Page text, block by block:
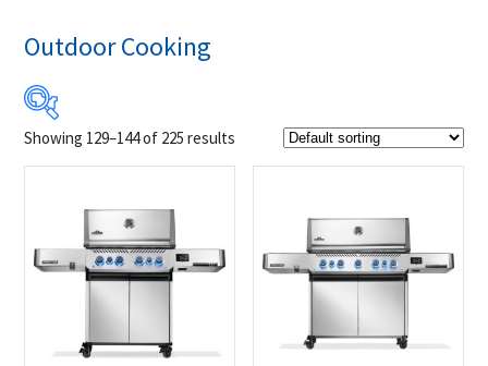
Outdoor Cooking
$22 995
5 759
Product Brands
-
Alfa
Showing 129–144 of 225 results